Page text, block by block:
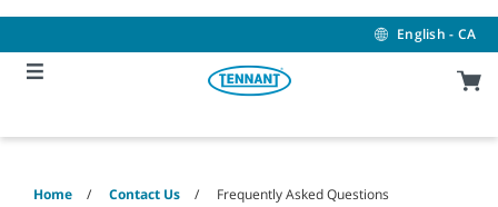
content
navigation
menu
English - CA
Home Contact Us Frequently Asked Questions